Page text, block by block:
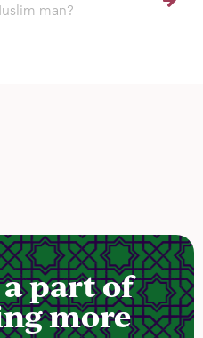
man?
part of
more